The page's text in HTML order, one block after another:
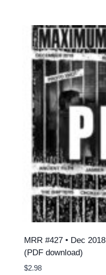
MRR #427 • Dec 2018
(PDF download)
$2.98